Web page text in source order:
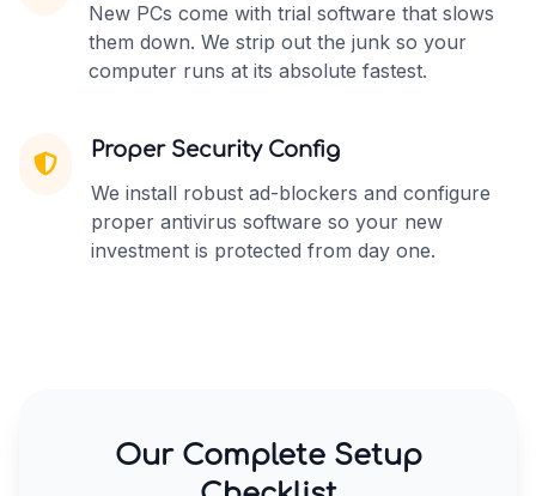
New PCs come with trial software that slows
them down. We strip out the junk so your
computer runs at its absolute fastest.
Proper Security Config
We install robust ad-blockers and configure
proper antivirus software so your new
investment is protected from day one.
Our Complete Setup